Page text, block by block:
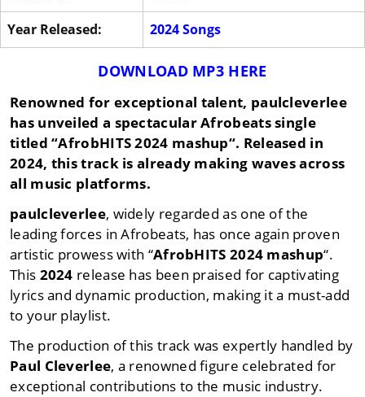
Year Released:
2024 Songs
DOWNLOAD MP3 HERE
Renowned for exceptional talent, paulcleverlee
has unveiled a spectacular Afrobeats single
titled “AfrobHITS 2024 mashup“. Released in
2024, this track is already making waves across
all music platforms.
paulcleverlee, widely regarded as one of the
leading forces in Afrobeats, has once again proven
artistic prowess with “AfrobHITS 2024 mashup“.
This 2024 release has been praised for captivating
lyrics and dynamic production, making it a must-add
to your playlist.
The production of this track was expertly handled by
Paul Cleverlee, a renowned figure celebrated for
exceptional contributions to the music industry.